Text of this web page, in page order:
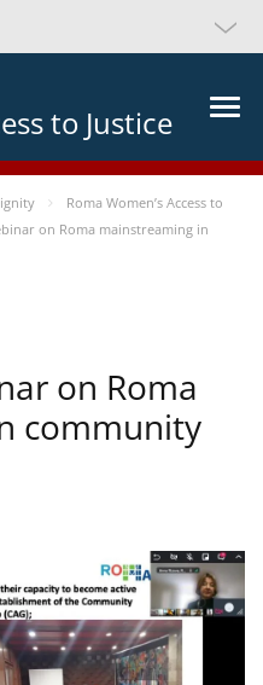
to Justice
Roma Women’s Access to
on Roma mainstreaming in
on Roma
community